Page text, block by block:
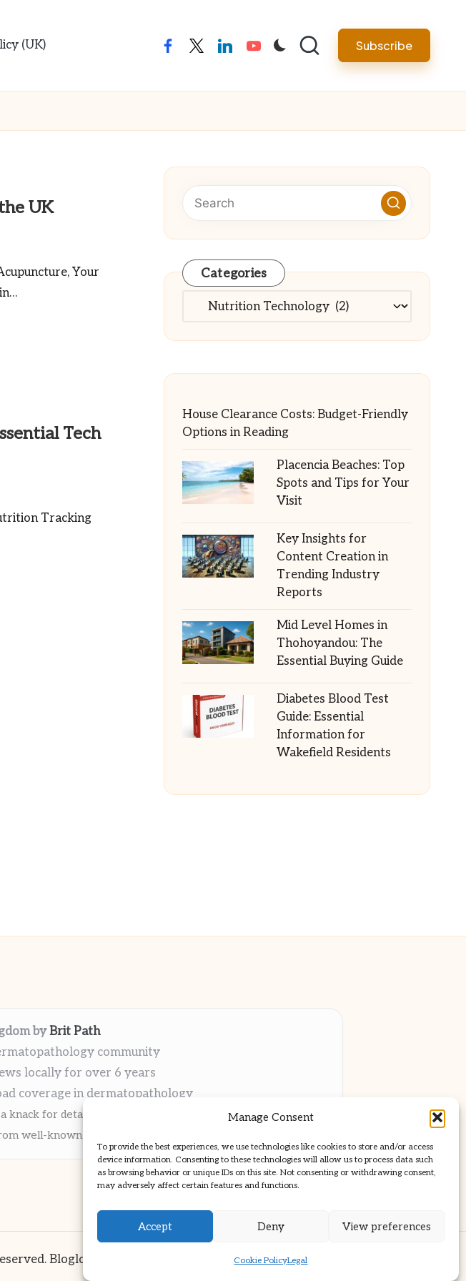
Manage Consent
To provide the best experiences, we use technologies like cookies to store and/or access
device information. Consenting to these technologies will allow us to process data such
as browsing behavior or unique IDs on this site. Not consenting or withdrawing consent,
may adversely affect certain features and functions.
Accept Deny View preferences
Cookie PolicyLegal
(UK) facebooktwitterlinkedinyoutube Subscribe
UK
Your
Tech
Tracking
Categories
Categories
House Clearance Costs: Budget-Friendly
Options in Reading
Placencia Beaches: Top
Spots and Tips for Your
Visit
Key Insights for
Content Creation in
Trending Industry
Reports
Mid Level Homes in
Thohoyandou: The
Essential Buying Guide
Diabetes Blood Test
Guide: Essential
Information for
Wakefield Residents
byBrit Path
community
locally for over 6 years
coverage in dermatopathology
knack for detailed reporting
well-known clinical publications
Bloglo WordPress Theme